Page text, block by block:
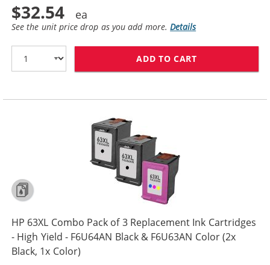
$32.54
See the unit price drop as you add more.Details
ADD TO CART
HP 63XL Combo Pack of 3 Replacement Ink Cartridges
- High Yield - F6U64AN Black & F6U63AN Color (2x
Black, 1x Color)